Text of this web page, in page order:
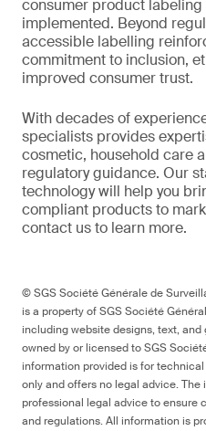
consumer product labeling
implemented. Beyond
accessible labelling
commitment to inclusion,
improved consumer trust.
With decades of
specialists provides
cosmetic, household care
regulatory guidance. Our
technology will help you
compliant products to
contact us to learn more.
© SGS Société Générale de
is a property of SGS Société
including website designs, text,
owned by or licensed to SGS
information provided is for
only and offers no legal advice.
professional legal advice to ensure
and regulations. All information is